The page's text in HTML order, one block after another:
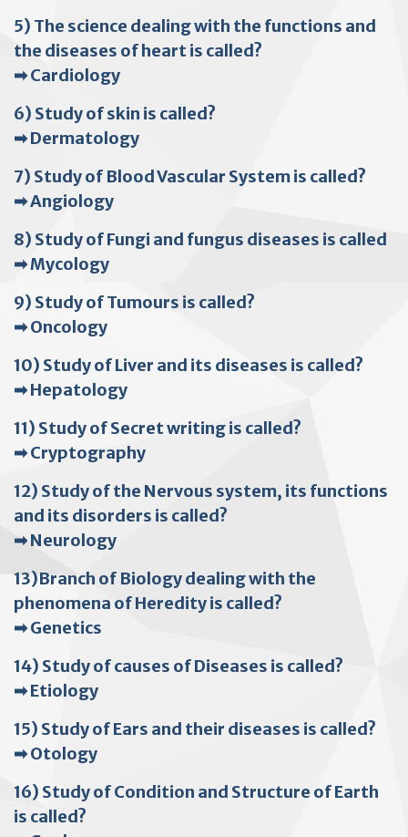
5) The science dealing with the functions and
the diseases of heart is called?
➡ Cardiology
6) Study of skin is called?
➡ Dermatology
7) Study of Blood Vascular System is called?
➡ Angiology
8) Study of Fungi and fungus diseases is called
➡ Mycology
9) Study of Tumours is called?
➡ Oncology
10) Study of Liver and its diseases is called?
➡ Hepatology
11) Study of Secret writing is called?
➡ Cryptography
12) Study of the Nervous system, its functions
and its disorders is called?
➡ Neurology
13)Branch of Biology dealing with the
phenomena of Heredity is called?
➡ Genetics
14) Study of causes of Diseases is called?
➡ Etiology
15) Study of Ears and their diseases is called?
➡ Otology
16) Study of Condition and Structure of Earth
is called?